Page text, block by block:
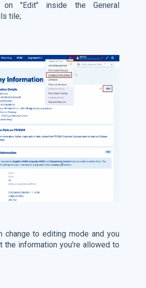
"Edit" inside the General
tile;
change to editing mode and you
the information you're allowed to